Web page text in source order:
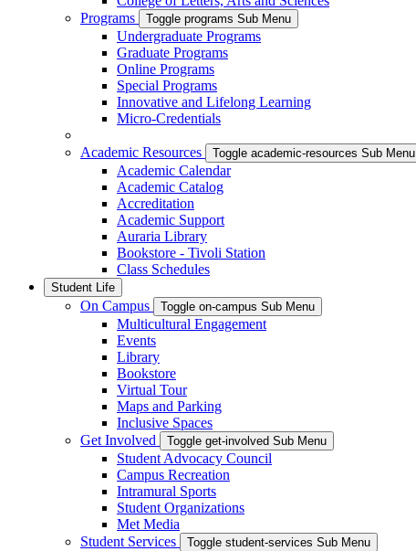
Programs
Toggle programs Sub Menu
Undergraduate Programs
Graduate Programs
Online Programs
Special Programs
Innovative and Lifelong Learning
Micro-Credentials
Academic Resources Toggle academic-resources Sub Menu
Academic Calendar
Academic Catalog
Accreditation
Academic Support
Auraria Library
Bookstore - Tivoli Station
Class Schedules
Student Life
On Campus Toggle on-campus Sub Menu
Multicultural Engagement
Events
Library
Bookstore
Virtual Tour
Maps and Parking
Inclusive Spaces
Get Involved
Toggle get-involved Sub Menu
Student Advocacy Council
Campus Recreation
Intramural Sports
Student Organizations
Met Media
Student Services
Toggle student-services Sub Menu